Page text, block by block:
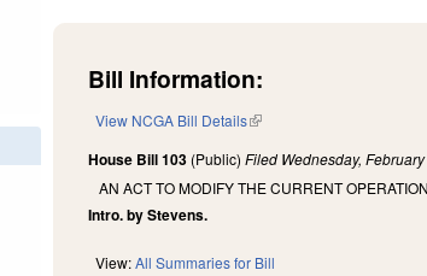
Bill Information:
View NCGA Bill Details(link is external)
House Bill 103 (Public)Filed Wednesday,
AN ACT TO MODIFY THE CURRENT
Intro. by Stevens.
View:All Summaries for Bill